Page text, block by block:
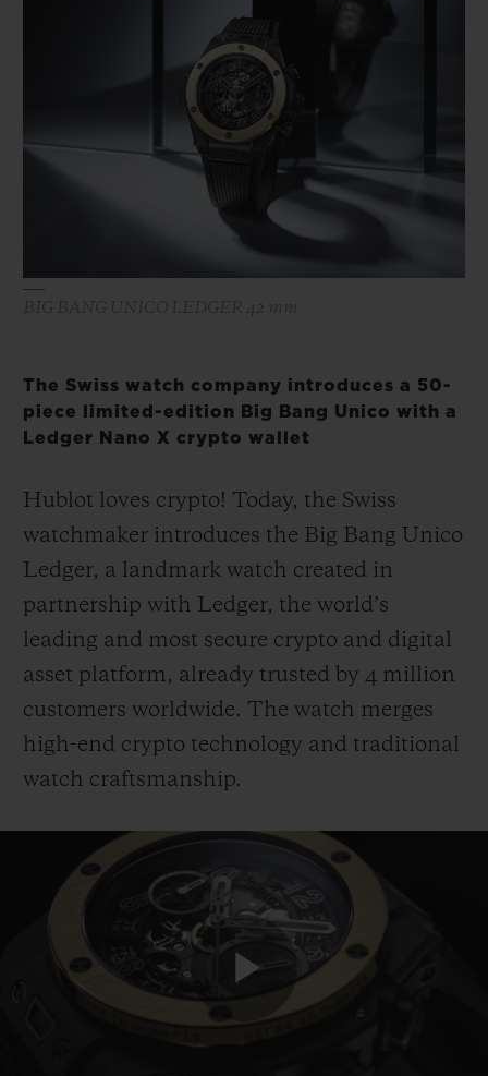
The Swiss watch company introduces a 50-
piece limited-edition Big Bang Unico with a
Ledger Nano X crypto wallet
Hublot loves crypto! Today, the Swiss
watchmaker introduces the Big Bang Unico
Ledger, a landmark watch created in
partnership with Ledger, the world’s
leading and most secure crypto and digital
asset platform, already trusted by 4 million
customers worldwide. The watch merges
high-end crypto technology and traditional
watch craftsmanship.
Play
JOIN HUBLOTISTA, EXTEND WARRANTY
CONTACT US
FIND A BOUTIQUE